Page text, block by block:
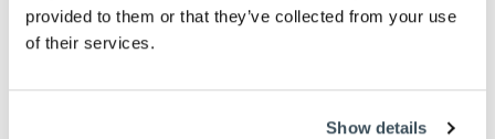
provided to them or that they’ve collected from your use
of their services.
Show details